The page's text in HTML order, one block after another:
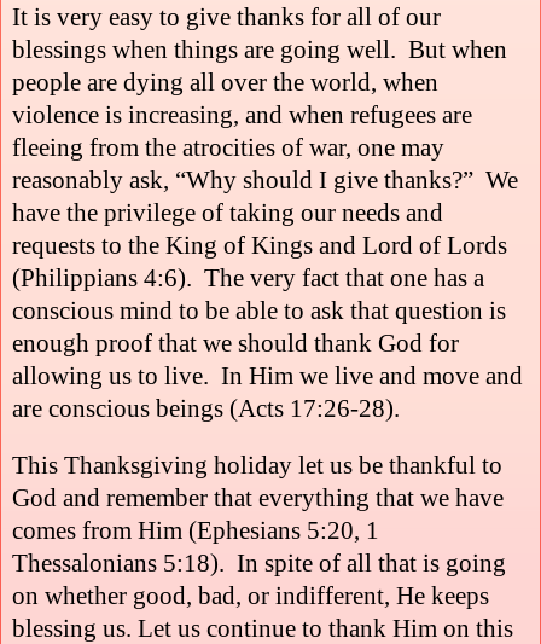
It is very easy to give thanks for all of our
blessings when things are going well. But when
people are dying all over the world, when
violence is increasing, and when refugees are
fleeing from the atrocities of war, one may
reasonably ask, “Why should I give thanks?” We
have the privilege of taking our needs and
requests to the King of Kings and Lord of Lords
(Philippians 4:6). The very fact that one has a
conscious mind to be able to ask that question is
enough proof that we should thank God for
allowing us to live. In Him we live and move and
are conscious beings (Acts 17:26-28).
This Thanksgiving holiday let us be thankful to
God and remember that everything that we have
comes from Him (Ephesians 5:20, 1
Thessalonians 5:18). In spite of all that is going
on whether good, bad, or indifferent, He keeps
blessing us. Let us continue to thank Him on this